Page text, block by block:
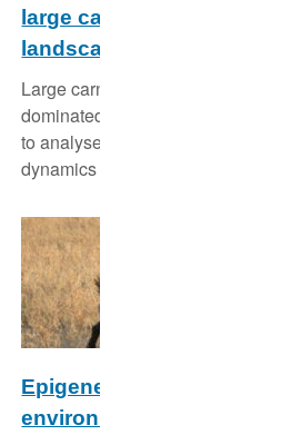
large carnivores in
landscapes
Large carnivores face significant
dominated landscapes. We use
to analyse their population
dynamics and their viability.
Epigenetic stability and
environmental effects